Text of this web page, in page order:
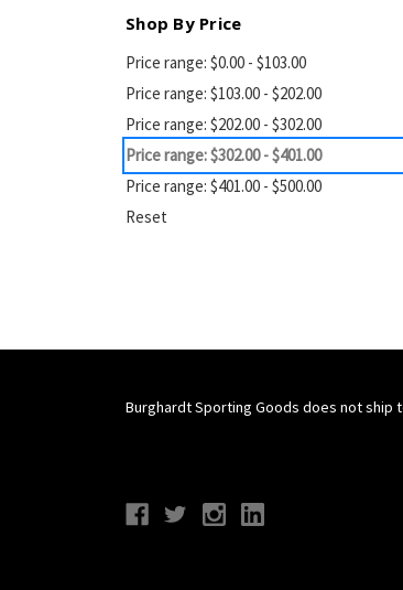
Shop By Price
Price range: $0.00 - $103.00
Price range: $103.00 - $202.00
Price range: $202.00 - $302.00
Price range: $302.00 - $401.00
Price range: $401.00 - $500.00
Reset
Burghardt Sporting Goods does not ship